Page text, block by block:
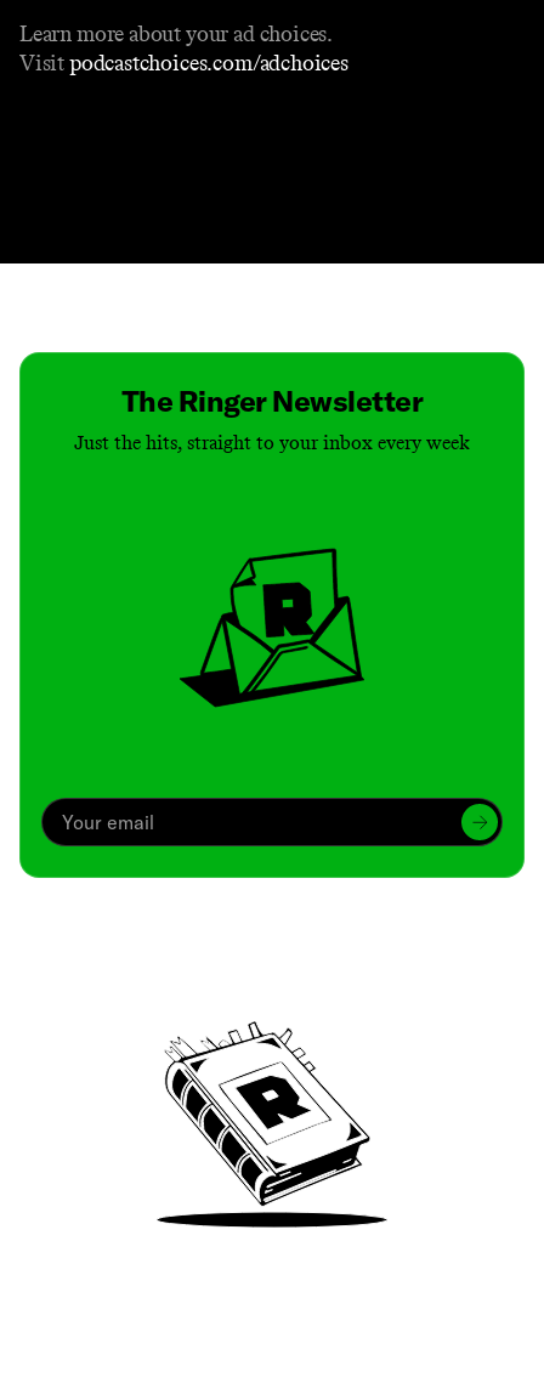
Learn more about your ad choices.
Visitpodcastchoices.com/adchoices
The Ringer Newsletter
Just the hits, straight to your inbox every week